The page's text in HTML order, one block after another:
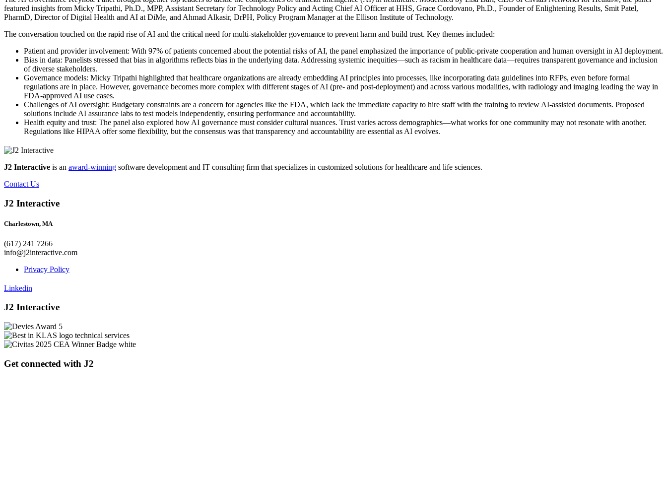
featured insights from Micky Tripathi, Ph.D., MPP, Assistant Secretary for Technology Policy and Acting Chief AI Officer at HHS, Grace Cordovano, Ph.D., Founder of Enlightening Results, Smit Patel,
PharmD, Director of Digital Health and AI at DiMe, and Ahmad Alkasir, DrPH, Policy Program Manager at the Ellison Institute of Technology.
The conversation touched on the rapid rise of AI and the critical need for multi-stakeholder governance to prevent harm and build trust. Key themes included:
Patient and provider involvement: With 97% of patients concerned about the potential risks of AI, the panel emphasized the importance of public-private cooperation and human oversight in AI deployment.
Bias in data: Panelists stressed that bias in algorithms reflects bias in the underlying data. Addressing systemic inequities—such as racism in healthcare data—requires transparent governance and inclusion
of diverse stakeholders.
Governance models: Micky Tripathi highlighted that healthcare organizations are already embedding AI principles into processes, like incorporating data guidelines into RFPs, even before formal
regulations are in place. However, governance becomes more complex with different stages of AI (pre- and post-deployment) and across various modalities, with radiology and imaging leading the way in
FDA-approved AI use cases.
Challenges of AI oversight: Budgetary constraints are a concern for agencies like the FDA, which lack the immediate capacity to hire staff with the training to review AI-assisted documents. Proposed
solutions include AI assurance labs to test models independently, ensuring performance and accountability.
Health equity and trust: The panel also explored how AI governance must consider cultural nuances. Trust varies across demographics—what works for one community may not resonate with another.
Regulations like HIPAA offer some flexibility, but the consensus was that transparency and accountability are essential as AI evolves.
J2 Interactive is an award-winning software development and IT consulting firm that specializes in customized solutions for healthcare and life sciences.
Contact Us
J2 Interactive
Charlestown, MA
(617) 241 7266
info@j2interactive.com
Privacy Policy
Linkedin
J2 Interactive
Get connected with J2